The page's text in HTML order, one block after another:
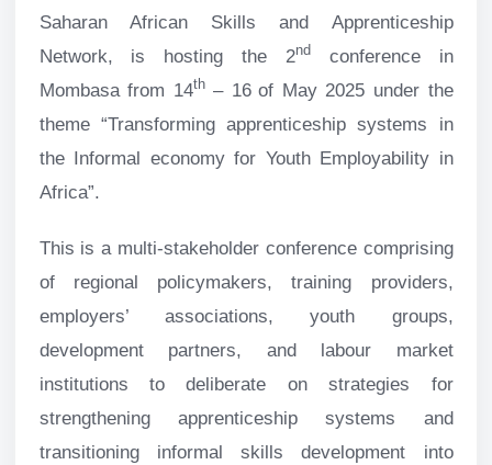
Saharan African Skills and Apprenticeship
Network, is hosting the 2ndconference in
Mombasa from 14th– 16 of May 2025 under the
theme “Transforming apprenticeship systems in
the Informal economy for Youth Employability in
Africa”.
This is a multi-stakeholder conference comprising
of regional policymakers, training providers,
employers’ associations, youth groups,
development partners, and labour market
institutions to deliberate on strategies for
strengthening apprenticeship systems and
transitioning informal skills development into